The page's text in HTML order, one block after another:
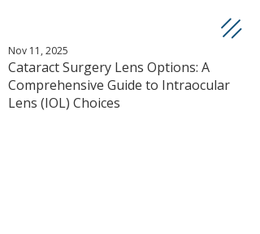
Cataract Surgery Lens Options: A
Comprehensive Guide to Intraocular
Lens (IOL) Choices
Nov 11, 2025